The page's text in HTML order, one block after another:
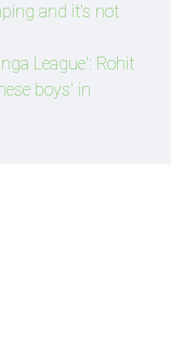
and it's not
League': Rohit
boys' in